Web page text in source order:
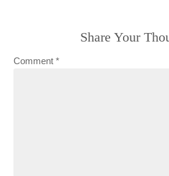
Share Your
Comment*